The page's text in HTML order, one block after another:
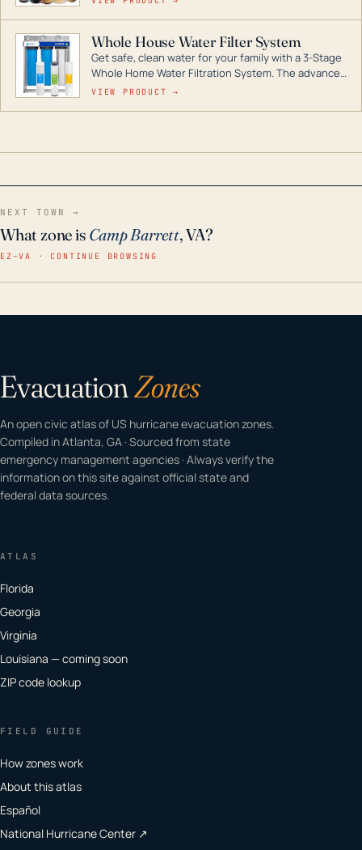
Whole House Water Filter System
Get safe, clean water for your family with a 3-Stage
Whole Home Water Filtration System. The advanced
technology in this filter reduces harmful
VIEW PRODUCT →
NEXT TOWN →
What zone is Camp Barrett, VA?
EZ–VA · CONTINUE BROWSING
EvacuationZones
An open civic atlas of US hurricane evacuation zones.
Compiled in Atlanta, GA · Sourced from state
emergency management agencies · Always verify the
information on this site against official state and
federal data sources.
ATLAS
Florida
Georgia
Virginia
Louisiana — coming soon
ZIP code lookup
FIELD GUIDE
How zones work
About this atlas
Español
National Hurricane Center ↗